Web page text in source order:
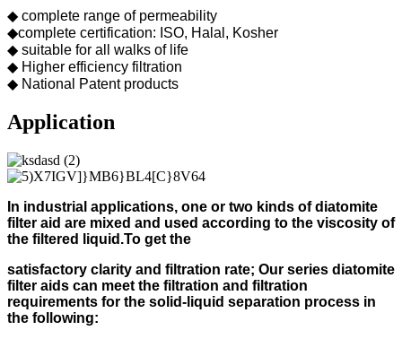
◆ complete range of permeability
◆complete certification: ISO, Halal, Kosher
◆ suitable for all walks of life
◆ Higher efficiency filtration
◆ National Patent products
Application
In industrial applications, one or two kinds of diatomite
filter aid are mixed and used according to the viscosity of
the filtered liquid.To get the
satisfactory clarity and filtration rate; Our series diatomite
filter aids can meet the filtration and filtration
requirements for the solid-liquid separation process in
the following: